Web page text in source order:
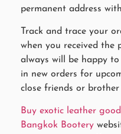
permanent address
Track and trace your
when you received the
always will be happy
in new orders for
close friends or brother
Buy exotic leather
Bangkok Bootery